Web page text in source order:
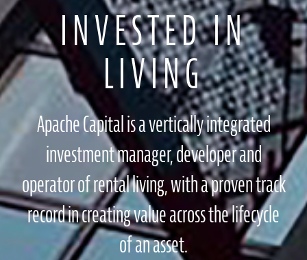
INVESTED IN
LIVING
Apache Capital is a vertically integrated
investment manager, developer and
operator of rental living, with a proven track
record in creating value across the lifecycle
of an asset.